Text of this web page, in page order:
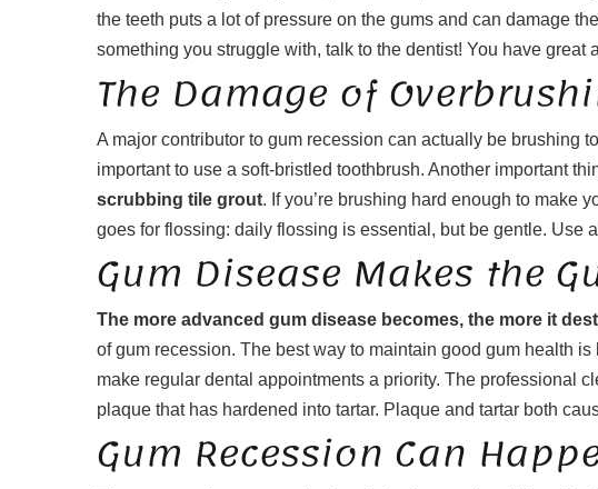
the teeth puts a lot of pressure on the gums and can damage
something you struggle with, talk to the dentist! You have great
The Damage of
A major contributor to gum recession can actually be brushing
important to use a soft-bristled toothbrush. Another important
scrubbing tile grout. If you’re brushing hard enough to make
goes for flossing: daily flossing is essential, but be gentle. Use
Gum Disease Makes the
The more advanced gum disease becomes, the more it
of gum recession. The best way to maintain good gum health
make regular dental appointments a priority. The professional
plaque that has hardened into tartar. Plaque and tartar both
Gum Recession Can